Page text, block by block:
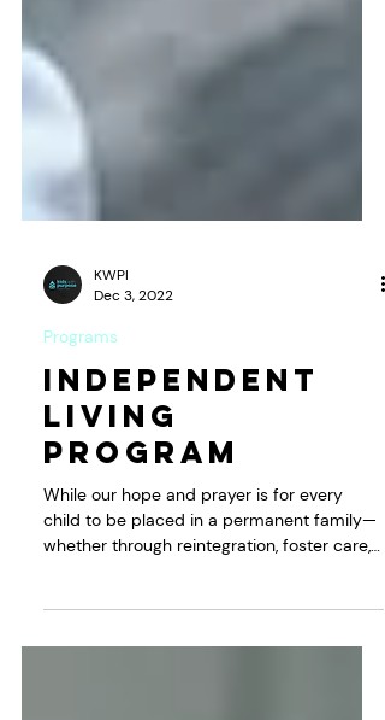
KWPI
Dec 3, 2022
Programs
Independent
Living
Program
whether through reintegration, foster care,